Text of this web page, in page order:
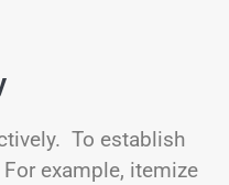
To establish
example, itemize